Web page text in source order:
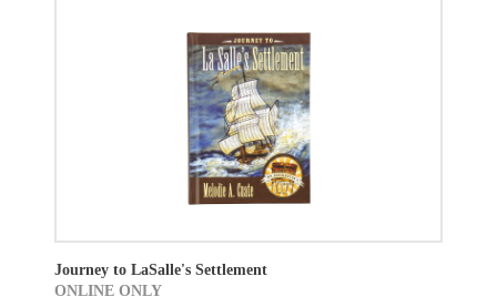
Journey to LaSalle's Settlement
ONLINE ONLY